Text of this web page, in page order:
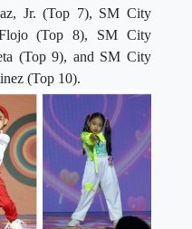
Jr. (Top 7), SM City
(Top 8), SM City
(Top 9), and SM City
(Top 10).